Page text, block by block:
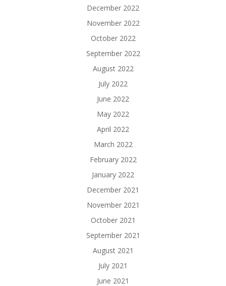
December 2022
November 2022
October 2022
September 2022
August 2022
July 2022
June 2022
May 2022
April 2022
March 2022
February 2022
January 2022
December 2021
November 2021
October 2021
September 2021
August 2021
July 2021
June 2021